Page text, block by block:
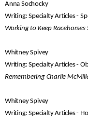
Anna Sochocky
Writing: Specialty Articles -
Working to Keep Racehorses
Whitney Spivey
Writing: Specialty Articles -
Remembering Charlie
Whitney Spivey
Writing: Specialty Articles -